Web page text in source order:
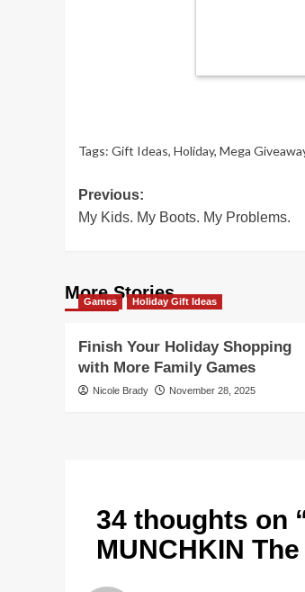
Tags: Gift Ideas, Holiday, Mega
Post
navigation
Previous:
My Kids. My Boots. My Problems.
More Stories
Games Holiday Gift Ideas
Finish Your Holiday Shopping
with More Family Games
Nicole Brady November 28, 2025
34 thoughts on
MUNCHKIN